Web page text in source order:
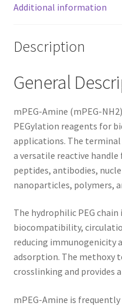
Additional information
Description
General
mPEG-Amine (mPEG-
PEGylation reagents for
applications. The terminal
a versatile reactive
peptides, antibodies,
nanoparticles, polymers,
The hydrophilic PEG
biocompatibility,
reducing immunogenicity
adsorption. The methoxy
crosslinking and provides
mPEG-Amine is